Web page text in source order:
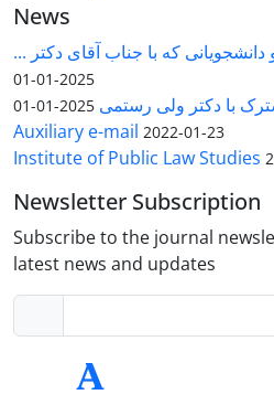
News
که با جناب آقای دکتر ...
2025-01-01
با دکتر ولی رستمی 2025-01-01
Auxiliary e-mail 2022-01-23
Institute of Public Law Studies
Newsletter Subscription
Subscribe to the journal
latest news and updates